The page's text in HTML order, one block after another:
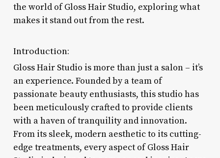
the world of Gloss Hair Studio, exploring what
makes it stand out from the rest.
Introduction:
Gloss Hair Studio is more than just a salon – it’s
an experience. Founded by a team of
passionate beauty enthusiasts, this studio has
been meticulously crafted to provide clients
with a haven of tranquility and innovation.
From its sleek, modern aesthetic to its cutting-
edge treatments, every aspect of Gloss Hair